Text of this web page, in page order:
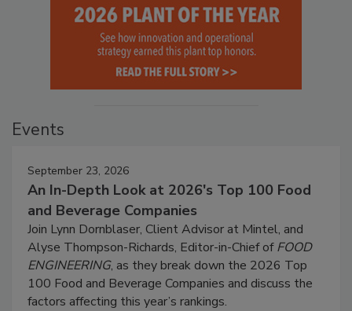
Events
September 23, 2026
An In-Depth Look at 2026's Top 100 Food
and Beverage Companies
Join Lynn Dornblaser, Client Advisor at Mintel, and
Alyse Thompson-Richards, Editor-in-Chief ofFOOD
ENGINEERING, as they break down the 2026 Top
100 Food and Beverage Companies and discuss the
factors affecting this year’s rankings.